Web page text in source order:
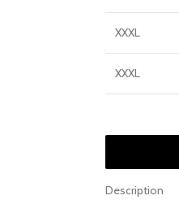
XXXL
XXXL
Description